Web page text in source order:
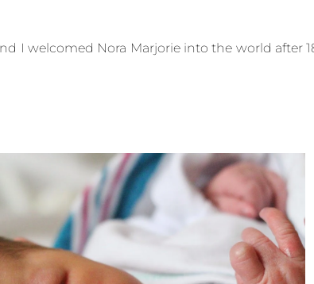
I welcomed Nora Marjorie into the world after